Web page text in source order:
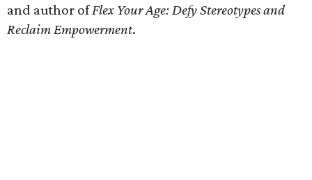
and author ofFlex Your Age: Defy Stereotypes and
Reclaim Empowerment.